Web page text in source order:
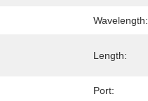
Wavelength:
Length:
Port: